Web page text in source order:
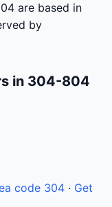
are based in
by
in 304-804
code 304 · Get